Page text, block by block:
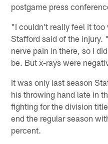
postgame press
"I couldn't really feel it
Stafford said of the injury.
nerve pain in there, so I
be. But x-rays were
It was only last season
his throwing hand late in
fighting for the division
end the regular season
percent.